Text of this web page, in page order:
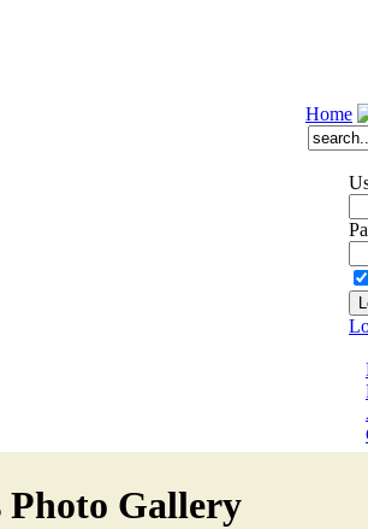
Home
Photo Gallery